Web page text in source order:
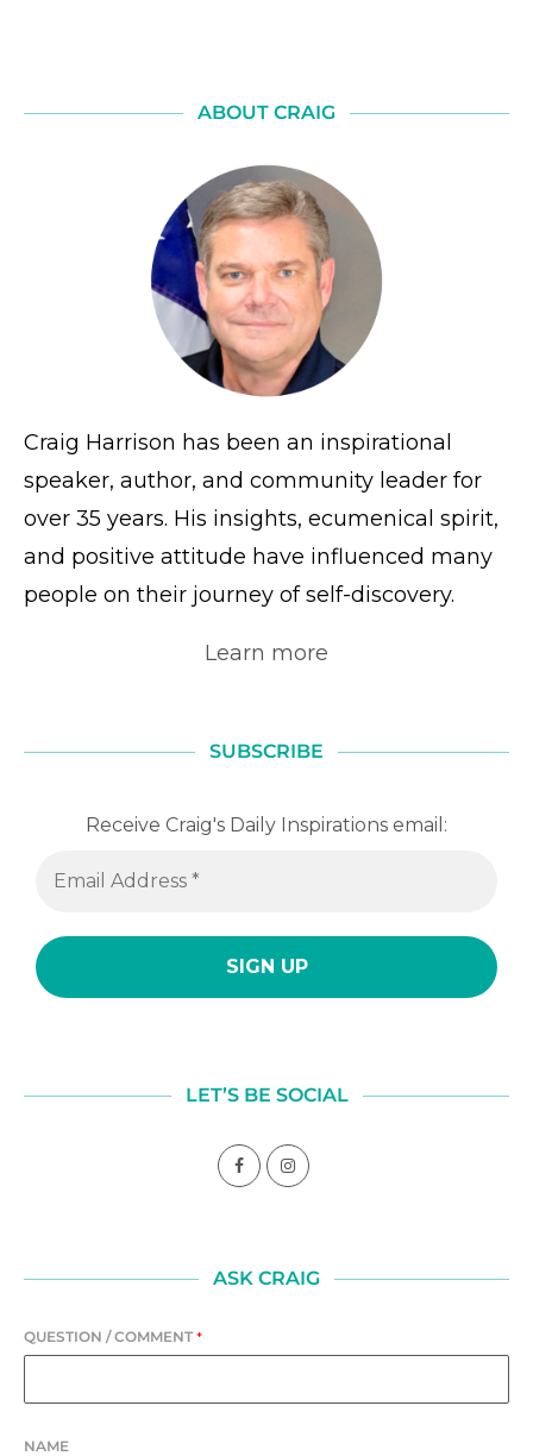
ABOUT CRAIG
Craig Harrison has been an inspirational
speaker, author, and community leader for
over 35 years. His insights, ecumenical spirit,
and positive attitude have influenced many
people on their journey of self-discovery.
Learn more
SUBSCRIBE
Receive Craig's Daily Inspirations email:
LET’S BE SOCIAL
ASK CRAIG
QUESTION / COMMENT *
NAME